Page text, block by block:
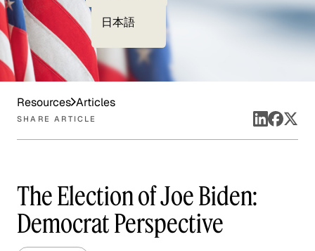
日本語
Resources Articles
SHARE ARTICLE
The Election of Joe Biden:
Democrat Perspective